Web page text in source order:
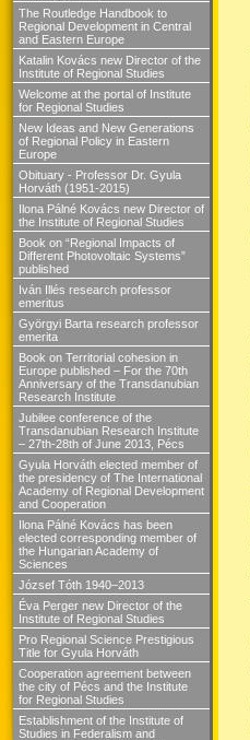
The Routledge Handbook to
Regional Development in Central
and Eastern Europe
Katalin Kovács new Director of the
Institute of Regional Studies
Welcome at the portal of Institute
for Regional Studies
New Ideas and New Generations
of Regional Policy in Eastern
Europe
Obituary - Professor Dr. Gyula
Horváth (1951-2015)
Ilona Pálné Kovács new Director of
the Institute of Regional Studies
Book on “Regional Impacts of
Different Photovoltaic Systems”
published
Iván Illés research professor
emeritus
Györgyi Barta research professor
emerita
Book on Territorial cohesion in
Europe published – For the 70th
Anniversary of the Transdanubian
Research Institute
Jubilee conference of the
Transdanubian Research Institute
– 27th-28th of June 2013, Pécs
Gyula Horváth elected member of
the presidency of The International
Academy of Regional Development
and Cooperation
Ilona Pálné Kovács has been
elected corresponding member of
the Hungarian Academy of
Sciences
József Tóth 1940–2013
Éva Perger new Director of the
Institute of Regional Studies
Pro Regional Science Prestigious
Title for Gyula Horváth
Cooperation agreement between
the city of Pécs and the Institute
for Regional Studies
Establishment of the Institute of
Studies in Federalism and